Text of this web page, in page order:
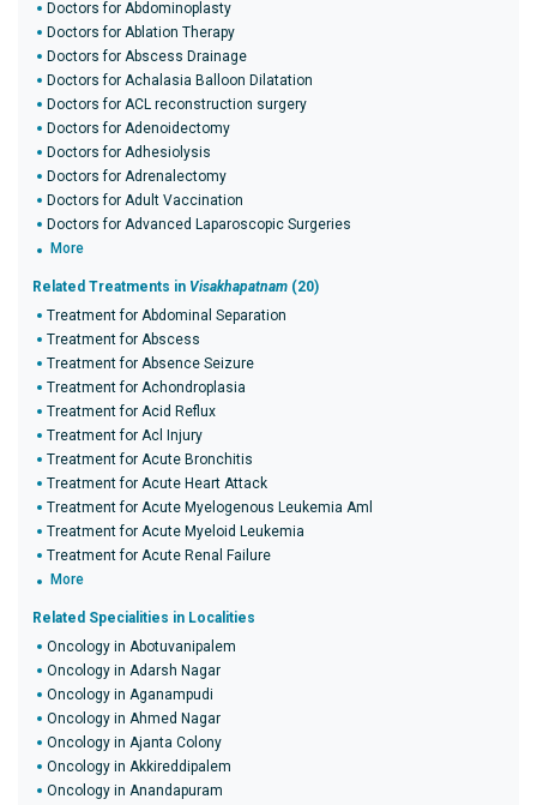
Doctors for Abdominoplasty
Doctors for Ablation Therapy
Doctors for Abscess Drainage
Doctors for Achalasia Balloon Dilatation
Doctors for ACL reconstruction surgery
Doctors for Adenoidectomy
Doctors for Adhesiolysis
Doctors for Adrenalectomy
Doctors for Adult Vaccination
Doctors for Advanced Laparoscopic Surgeries
More
Related Treatments in Visakhapatnam (20)
Treatment for Abdominal Separation
Treatment for Abscess
Treatment for Absence Seizure
Treatment for Achondroplasia
Treatment for Acid Reflux
Treatment for Acl Injury
Treatment for Acute Bronchitis
Treatment for Acute Heart Attack
Treatment for Acute Myelogenous Leukemia Aml
Treatment for Acute Myeloid Leukemia
Treatment for Acute Renal Failure
More
Related Specialities in Localities
Oncology in Abotuvanipalem
Oncology in Adarsh Nagar
Oncology in Aganampudi
Oncology in Ahmed Nagar
Oncology in Ajanta Colony
Oncology in Akkireddipalem
Oncology in Anandapuram